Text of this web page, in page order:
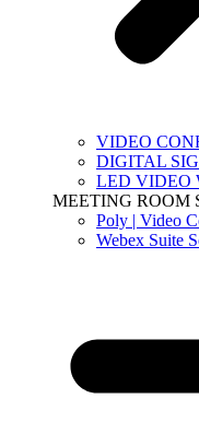
VIDEO
DIGITAL
LED VIDEO
MEETING ROOM
Poly | Video
Webex Suite